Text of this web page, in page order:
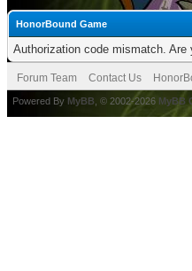
HonorBound Game
Authorization code mismatch.
Forum Team Contact Us
Powered By MyBB , © 2002-2026 MyBB